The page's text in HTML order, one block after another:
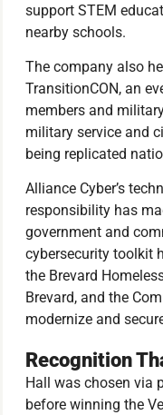
support STEM
nearby schools.
The company also
TransitionCON, an
members and
military service and
being replicated
Alliance Cyber’s
responsibility has
government and
cybersecurity toolkit
the Brevard
Brevard, and the
modernize and
Recognition
Hall was chosen via
before winning the